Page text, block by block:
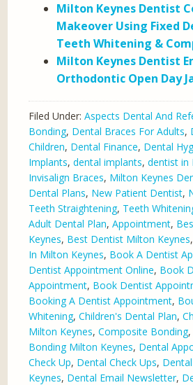
Milton Keynes Dentist
Makeover Using Fixed
Teeth Whitening &
Milton Keynes Dentist
Orthodontic Open Day
Filed Under:Aspects Dental And
Bonding, Dental Braces For Adults,
Children, Dental Finance, Dental
Implants,dental implants,dentist in
Invisalign Braces, Milton Keynes
Dental Plans, New Patient Dentist,
Teeth Straightening, Teeth
Adult Dental Plan,Appointment,
Keynes, Best Dentist Milton Keynes,
In Milton Keynes, Book A Dentist
Dentist Appointment Online, Book
Appointment, Book Dentist
Booking A Dentist Appointment,
Whitening,Children's Dental Plan,
Milton Keynes,Composite Bonding
Bonding Milton Keynes, Dental
Check Up, Dental Check Ups,
Keynes, Dental Email Newsletter,